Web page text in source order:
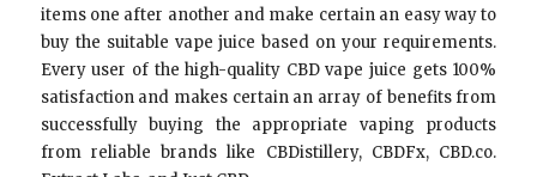
items one after another and make certain an easy way to
buy the suitable vape juice based on your requirements.
Every user of the high-quality CBD vape juice gets 100%
satisfaction and makes certain an array of benefits from
successfully buying the appropriate vaping products
from reliable brands like CBDistillery, CBDFx, CBD.co.